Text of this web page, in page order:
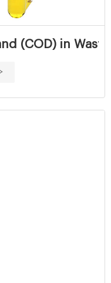
(COD) in